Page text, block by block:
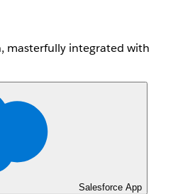
masterfully integrated with
Salesforce App